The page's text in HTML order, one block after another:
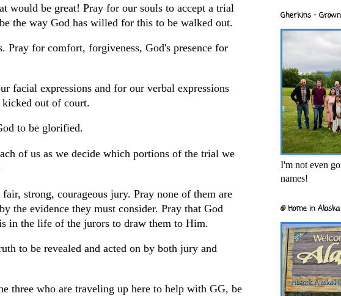
would be great! Pray for our souls to accept a trial
the way God has willed for this to be walked out.
Pray for comfort, forgiveness, God's presence for
facial expressions and for our verbal expressions
kicked out of court.
to be glorified.
of us as we decide which portions of the trial we
strong, courageous jury. Pray none of them are
the evidence they must consider. Pray that God
in the life of the jurors to draw them to Him.
to be revealed and acted on by both jury and
three who are traveling up here to help with GG, be
Gherkins -
I'm not even
names!
@ Home in